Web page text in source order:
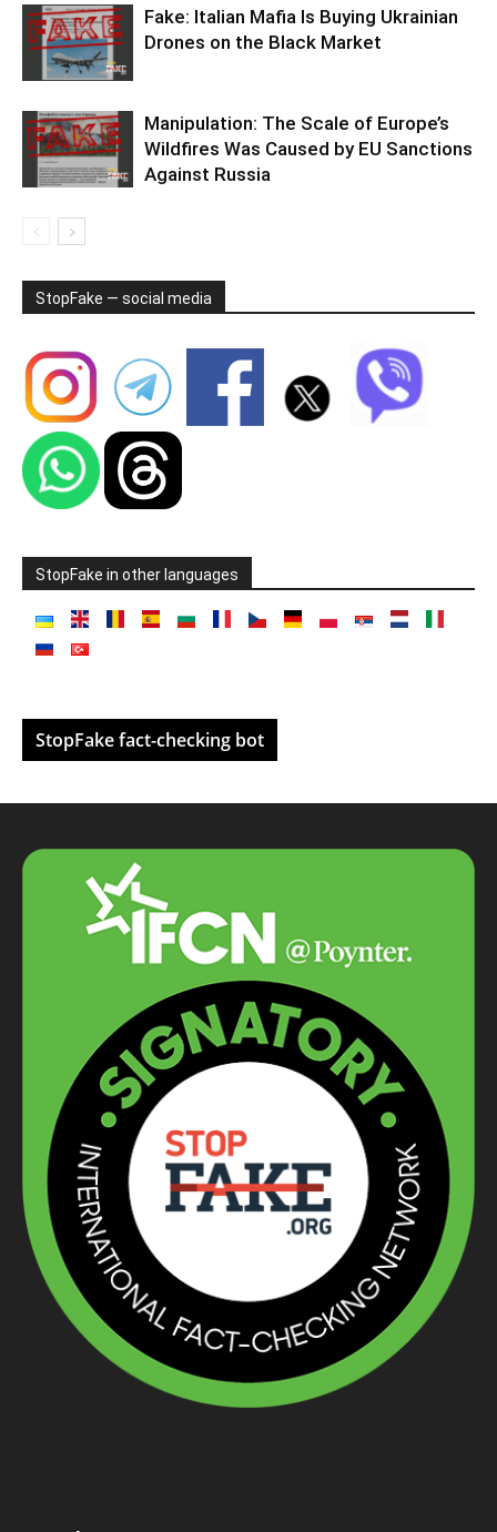
Fake: Italian Mafia Is Buying Ukrainian
Drones on the Black Market
Manipulation: The Scale of Europe’s
Wildfires Was Caused by EU Sanctions
Against Russia
StopFake — social media
StopFake in other languages
StopFake fact-checking bot